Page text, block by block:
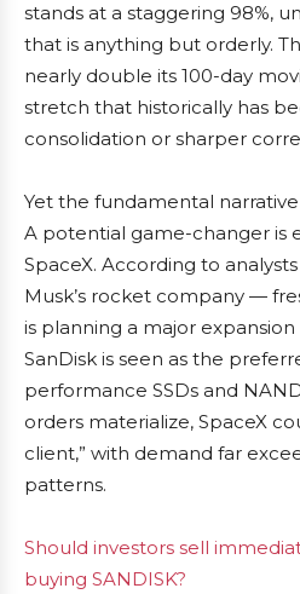
stands at a staggering 98%,
that is anything but orderly.
nearly double its 100-day
stretch that historically has
consolidation or sharper
Yet the fundamental
A potential game-changer is
SpaceX. According to
Musk’s rocket company —
is planning a major
SanDisk is seen as the
performance SSDs and
orders materialize, SpaceX
client,” with demand far
patterns.
Should investors sell
buying SANDISK?